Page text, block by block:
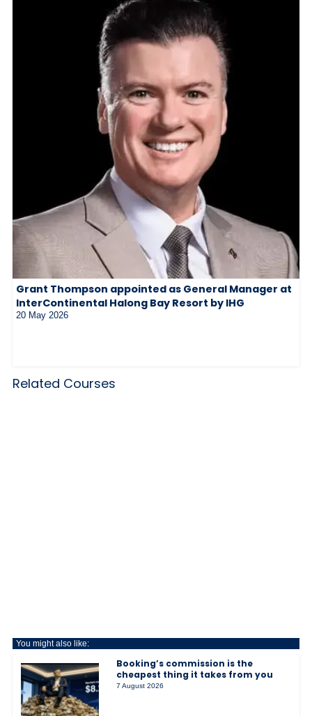
Grant Thompson appointed as General Manager at
InterContinental Halong Bay Resort by IHG
20 May 2026
Related Courses
You might also like:
Booking’s commission is the
cheapest thing it takes from you
7 August 2026